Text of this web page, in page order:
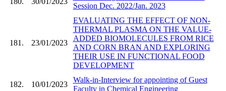
Session Dec. 2022/Jan. 2023
181. 23/01/2023
EVALUATING THE EFFECT OF NON-
THERMAL PLASMA ON THE VALUE-
ADDED BIOMOLECULES FROM RICE
AND CORN BRAN AND EXPLORING
THEIR USE IN FUNCTIONAL FOOD
DEVELOPMENT
182. 10/01/2023
Walk-in-Interview for appointing of Guest
Faculty in Chemical Engineering